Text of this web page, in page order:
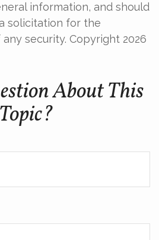
information, and should
solicitation for the
security. Copyright 2026
About This
Topic?